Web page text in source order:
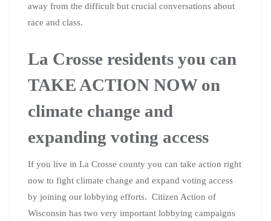
away from the difficult but crucial conversations about
race and class.
La Crosse residents you can
TAKE ACTION NOW on
climate change and
expanding voting access
If you live in La Crosse county you can take action right
now to fight climate change and expand voting access
by joining our lobbying efforts. Citizen Action of
Wisconsin has two very important lobbying campaigns